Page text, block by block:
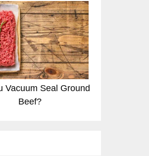
Vacuum Seal Ground
Beef?